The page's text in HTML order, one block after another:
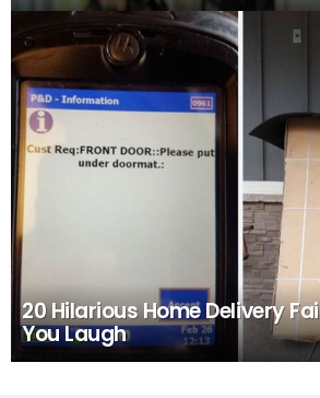
20 Hilarious Home Delivery
You Laugh